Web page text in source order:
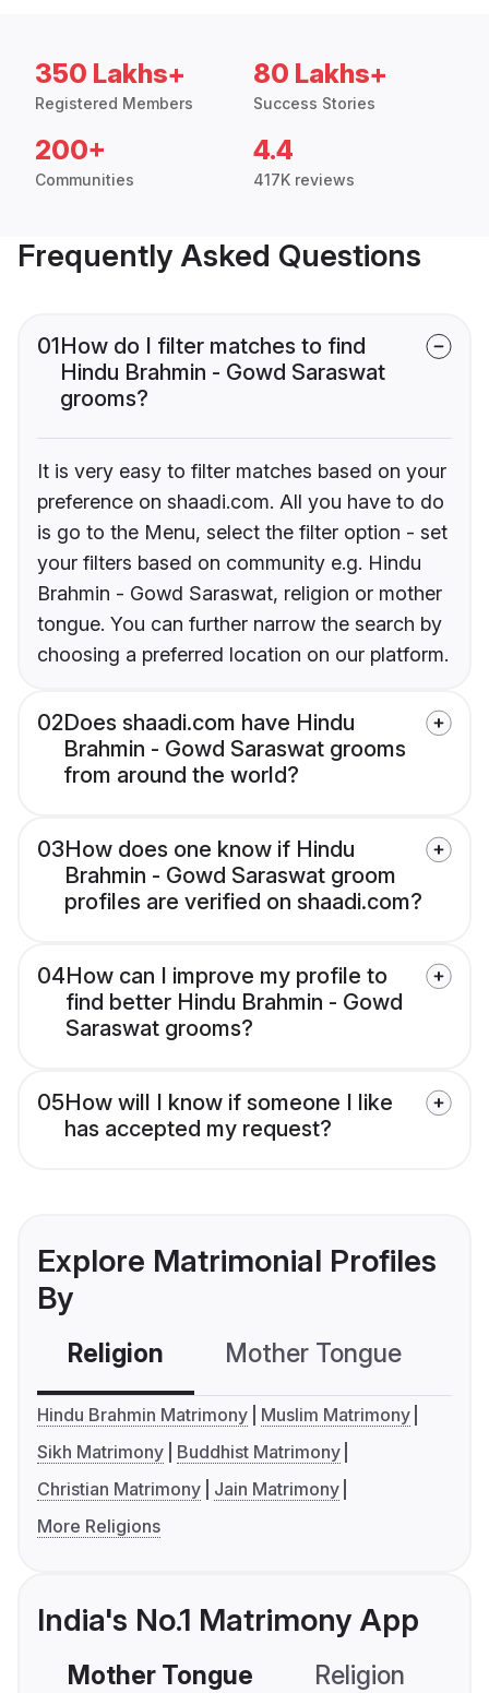
350 Lakhs+
Registered Members
80 Lakhs+
Success Stories
200+
Communities
4.4
417K reviews
Frequently Asked Questions
01How do I filter matches to find
Hindu Brahmin - Gowd Saraswat
grooms?
It is very easy to filter matches based on your
preference on shaadi.com. All you have to do
is go to the Menu, select the filter option - set
your filters based on community e.g. Hindu
Brahmin - Gowd Saraswat, religion or mother
tongue. You can further narrow the search by
choosing a preferred location on our platform.
02Does shaadi.com have Hindu
Brahmin - Gowd Saraswat grooms
from around the world?
03How does one know if Hindu
Brahmin - Gowd Saraswat groom
profiles are verified on shaadi.com?
04How can I improve my profile to
find better Hindu Brahmin - Gowd
Saraswat grooms?
05How will I know if someone I like
has accepted my request?
Explore Matrimonial Profiles
By
Religion Mother Tongue
Hindu Brahmin Matrimony
Muslim Matrimony
Sikh Matrimony
Buddhist Matrimony
Christian Matrimony
Jain Matrimony
More Religions
India's No.1 Matrimony App
Mother Tongue Religion